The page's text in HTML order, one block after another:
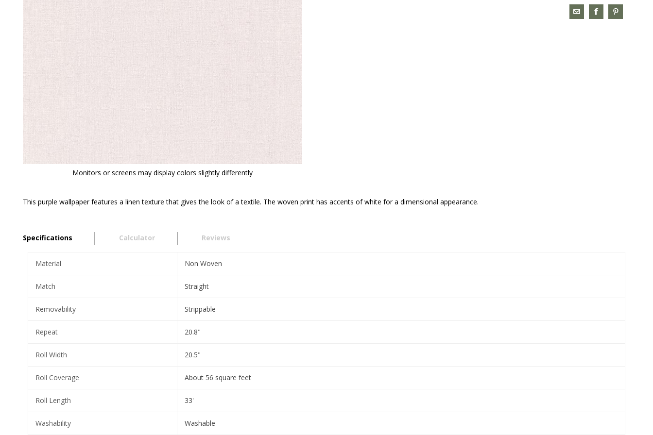
Monitors or screens may display colors slightly differently
This purple wallpaper features a linen texture that gives the look of a textile. The woven print has accents of white for a dimensional appearance.
Specifications Calculator Reviews
Material Non Woven
Match Straight
Removability Strippable
Repeat 20.8"
Roll Width 20.5"
Roll Coverage About 56 square feet
Roll Length 33'
Washability Washable